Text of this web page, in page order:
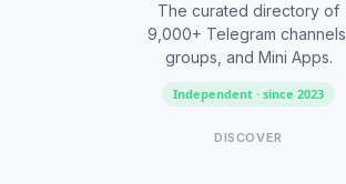
The curated directory of
9,000+ Telegram channels,
groups, and Mini Apps.
Independent · since 2023
DISCOVER